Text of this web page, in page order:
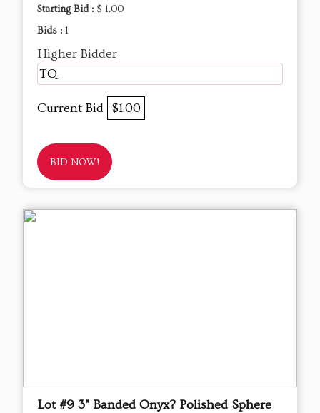
Starting Bid : $ 1.00
Bids : 1
Higher Bidder
TQ
Current Bid $1.00
BID NOW!
Lot #9 3" Banded Onyx? Polished Sphere